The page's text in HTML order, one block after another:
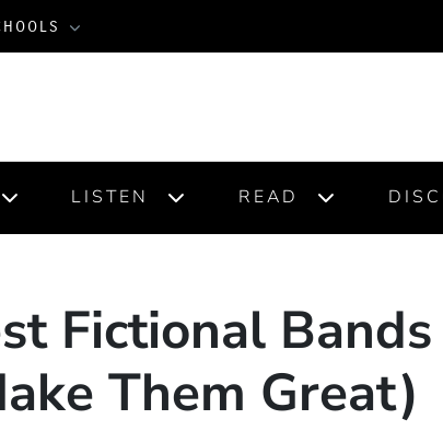
LISTEN READ
Fictional
Them Great)